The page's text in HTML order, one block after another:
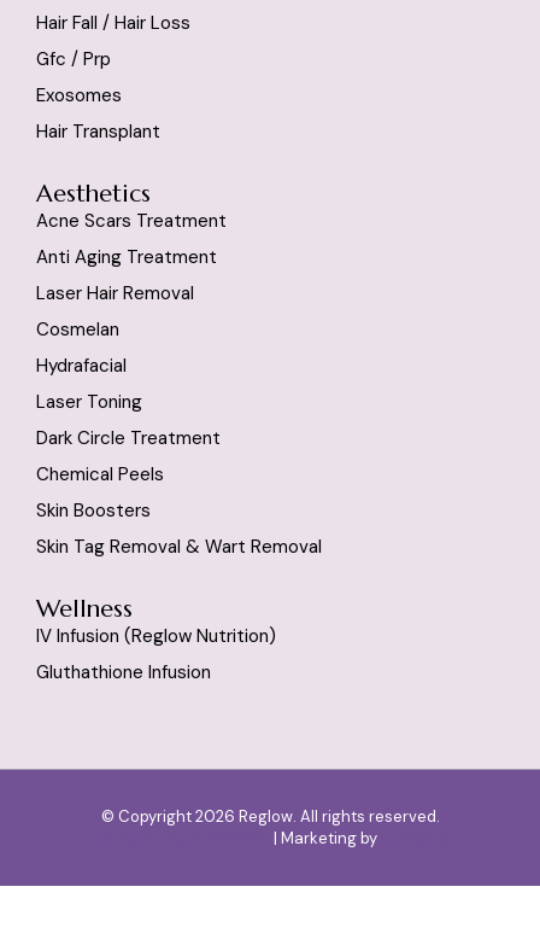
Hair Fall / Hair Loss
Gfc / Prp
Exosomes
Hair Transplant
Aesthetics
Acne Scars Treatment
Anti Aging Treatment
Laser Hair Removal
Cosmelan
Hydrafacial
Laser Toning
Dark Circle Treatment
Chemical Peels
Skin Boosters
Skin Tag Removal & Wart Removal
Wellness
IV Infusion (reglow Nutrition)
Gluthathione Infusion
© Copyright 2026 Reglow. All rights reserved.
| Marketing by